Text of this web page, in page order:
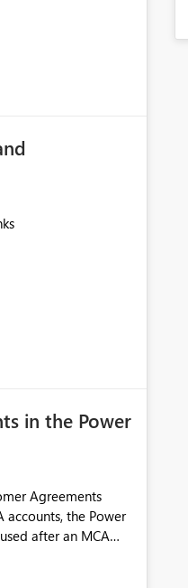
date, while
selected date
in the Power
Agreements
accounts, the Power
after an MCA
the out-of-